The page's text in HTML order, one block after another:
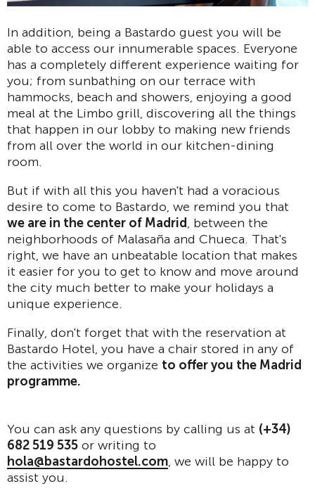
In addition, being a Bastardo guest you will be
able to access our innumerable spaces. Everyone
has a completely different experience waiting for
you; from sunbathing on our terrace with
hammocks, beach and showers, enjoying a good
meal at the Limbo grill, discovering all the things
that happen in our lobby to making new friends
from all over the world in our kitchen-dining
room.
But if with all this you haven't had a voracious
desire to come to Bastardo, we remind you that
we are in the center of Madrid, between the
neighborhoods of Malasaña and Chueca. That's
right, we have an unbeatable location that makes
it easier for you to get to know and move around
the city much better to make your holidays a
unique experience.
Finally, don't forget that with the reservation at
Bastardo Hotel, you have a chair stored in any of
the activities we organize to offer you the Madrid
programme.
You can ask any questions by calling us at (+34)
682 519 535 or writing to
hola@bastardohostel.com, we will be happy to
assist you.